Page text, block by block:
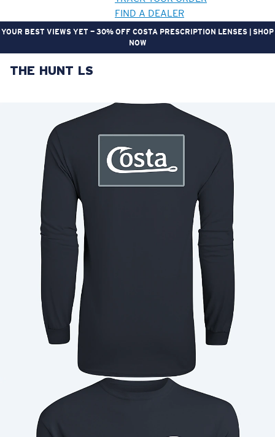
FIND A DEALER
YOUR BEST VIEWS YET — 30% OFF COSTA PRESCRIPTION LENSES | SHOP
NOW
LENS UPGRADED
Price:
Free
THE HUNT LS